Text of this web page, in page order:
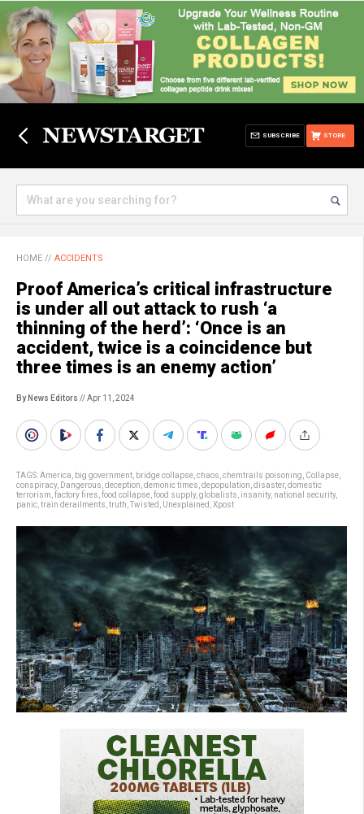
STORE
SUBSCRIBE
HOME // ACCIDENTS
Proof America’s critical infrastructure
is under all out attack to rush ‘a
thinning of the herd’: ‘Once is an
accident, twice is a coincidence but
three times is an enemy action’
By News Editors // Apr 11, 2024
TAGS:America big government bridge collapse chaos chemtrails poisoning Collapse
conspiracy, Dangerous deception demonic times depopulation disaster, domestic
terrorism factory fires food collapse food supply, globalists insanity, national security,
panic train derailments truth Twisted Unexplained Xpost